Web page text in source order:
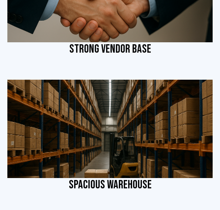
STRONG VENDOR BASE
SPACIOUS WAREHOUSE